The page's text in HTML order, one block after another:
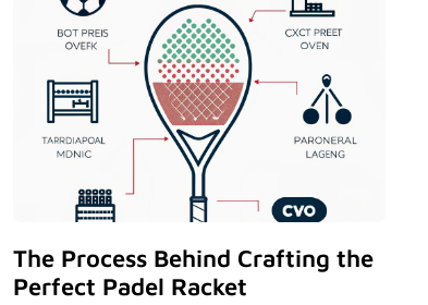
The Process Behind Crafting the
Perfect Padel Racket